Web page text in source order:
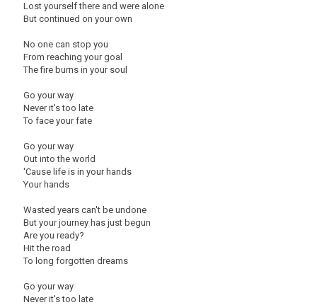
Lost yourself there and were alone
But continued on your own
No one can stop you
From reaching your goal
The fire burns in your soul
Go your way
Never it's too late
To face your fate
Go your way
Out into the world
'Cause life is in your hands
Your hands
Wasted years can't be undone
But your journey has just begun
Are you ready?
Hit the road
To long forgotten dreams
Go your way
Never it's too late